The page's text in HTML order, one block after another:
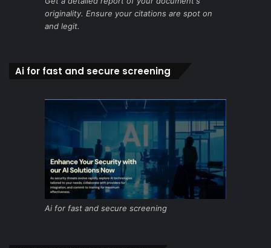
originality. Ensure your citations are spot on
and legit.
Ai for fast and secure screening
Ai for fast and secure screening